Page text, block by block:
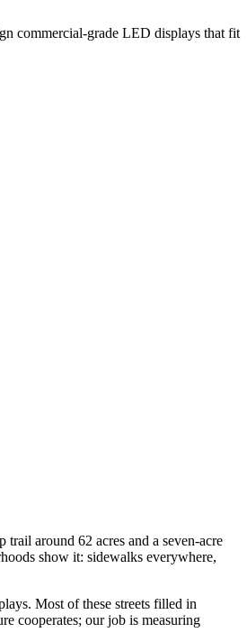
commercial-grade LED displays that fit
around 62 acres and a seven-acre
show it: sidewalks everywhere,
Most of these streets filled in
cooperates; our job is measuring